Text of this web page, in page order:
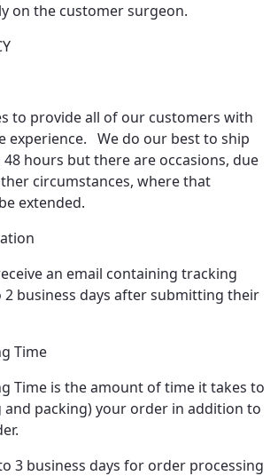
on the customer surgeon.
to provide all of our customers with
experience. We do our best to ship
hours but there are occasions, due
circumstances, where that
extended.
an email containing tracking
business days after submitting their
Time
Time is the amount of time it takes to
and packing) your order in addition to
3 business days for order processing